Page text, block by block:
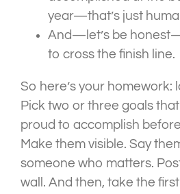
year—that’s just
And—let’s be
to cross the finish line.
So here’s your homework:
Pick two or three goals
proud to accomplish
Make them visible. Say
someone who matters.
wall. And then, take the